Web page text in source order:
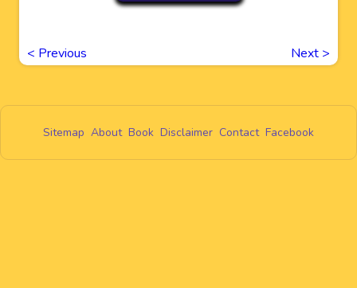
< Previous Next >
Sitemap About Book Disclaimer Contact Facebook